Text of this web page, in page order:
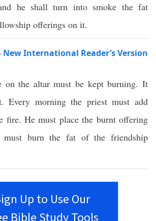
he shall turn into smoke the fat
offerings on it.
International Reader’s Version
on the altar must be kept burning. It
Every morning the priest must add
fire. He must place the burnt offering
burn the fat of the friendship
Up to Use Our
Bible Study Tools